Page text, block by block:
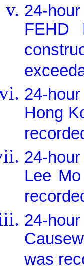
24-
FEHD
24-
Hong
24-
Lee
24-
was